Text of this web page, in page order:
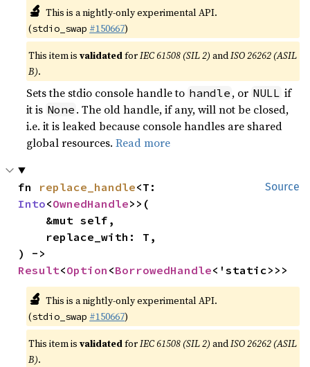
🔬 This is a nightly-only experimental API.
(stdio_swap #150667)
This item isvalidatedforIEC 61508 (SIL 2) andISO 26262 (ASIL
B).
Sets the stdio console handle to handle , or NULL if
it is None . The old handle, if any, will not be closed,
i.e. it is leaked because console handles are shared
global resources.Read more
Source
fn replace_handle
Into<OwnedHandle>>(
Result<Option <BorrowedHandle<'static>>>
🔬 This is a nightly-only experimental API.
(stdio_swap #150667)
This item isvalidatedforIEC 61508 (SIL 2) andISO 26262 (ASIL
B).